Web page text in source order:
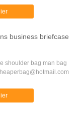
silver hardware. 2.
business briefcase
shoulder bag man bag